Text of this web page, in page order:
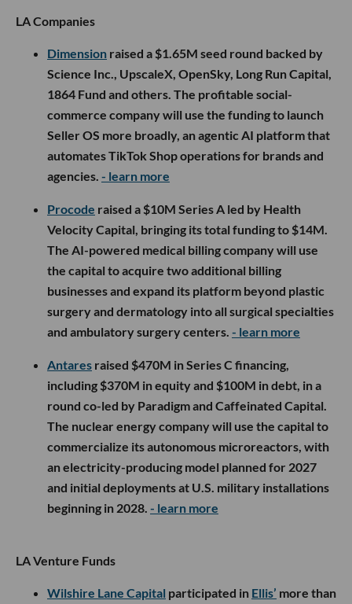
LA Companies
Dimension raised a $1.65M seed round backed by
Science Inc., UpscaleX, OpenSky, Long Run Capital,
1864 Fund and others. The profitable social-
commerce company will use the funding to launch
Seller OS more broadly, an agentic AI platform that
automates TikTok Shop operations for brands and
agencies. - learn more
Procode raised a $10M Series A led by Health
Velocity Capital, bringing its total funding to $14M.
The AI-powered medical billing company will use
the capital to acquire two additional billing
businesses and expand its platform beyond plastic
surgery and dermatology into all surgical specialties
and ambulatory surgery centers. - learn more
Antares raised $470M in Series C financing,
including $370M in equity and $100M in debt, in a
round co-led by Paradigm and Caffeinated Capital.
The nuclear energy company will use the capital to
commercialize its autonomous microreactors, with
an electricity-producing model planned for 2027
and initial deployments at U.S. military installations
beginning in 2028. - learn more
LA Venture Funds
Wilshire Lane Capital participated in Ellis’ more than